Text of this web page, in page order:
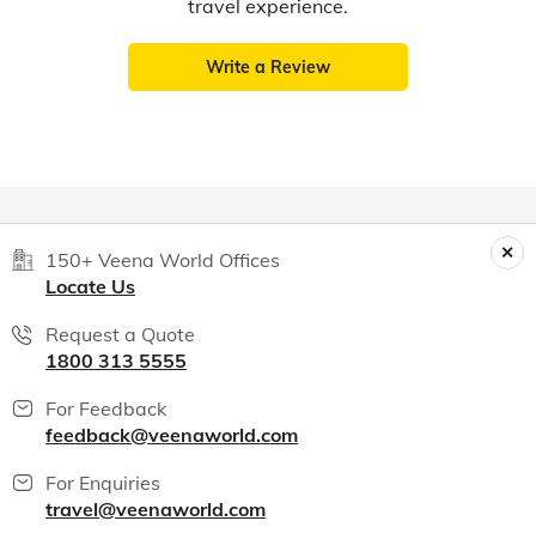
travel experience.
Write a Review
150+ Veena World Offices
Locate Us
Request a Quote
1800 313 5555
For Feedback
feedback@veenaworld.com
For Enquiries
travel@veenaworld.com